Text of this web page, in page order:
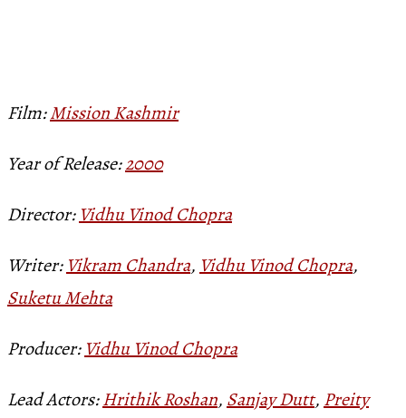
Film:Mission Kashmir
Year of Release:2000
Director: Vidhu Vinod Chopra
Writer: Vikram Chandra, Vidhu Vinod Chopra,
Suketu Mehta
Producer: Vidhu Vinod Chopra
Lead Actors:Hrithik Roshan, Sanjay Dutt, Preity